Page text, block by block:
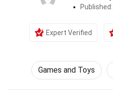
Published:
Expert Verified
Games and Toys